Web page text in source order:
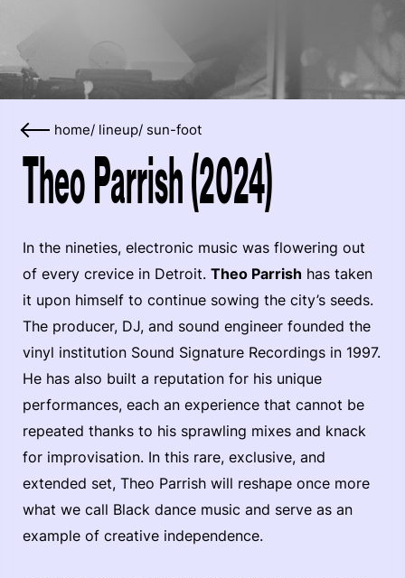
home/ lineup/ sun-foot
Theo Parrish (2024)
In the nineties, electronic music was flowering out
of every crevice in Detroit. Theo Parrish has taken
it upon himself to continue sowing the city’s seeds.
The producer, DJ, and sound engineer founded the
vinyl institution Sound Signature Recordings in 1997.
He has also built a reputation for his unique
performances, each an experience that cannot be
repeated thanks to his sprawling mixes and knack
for improvisation. In this rare, exclusive, and
extended set, Theo Parrish will reshape once more
what we call Black dance music and serve as an
example of creative independence.